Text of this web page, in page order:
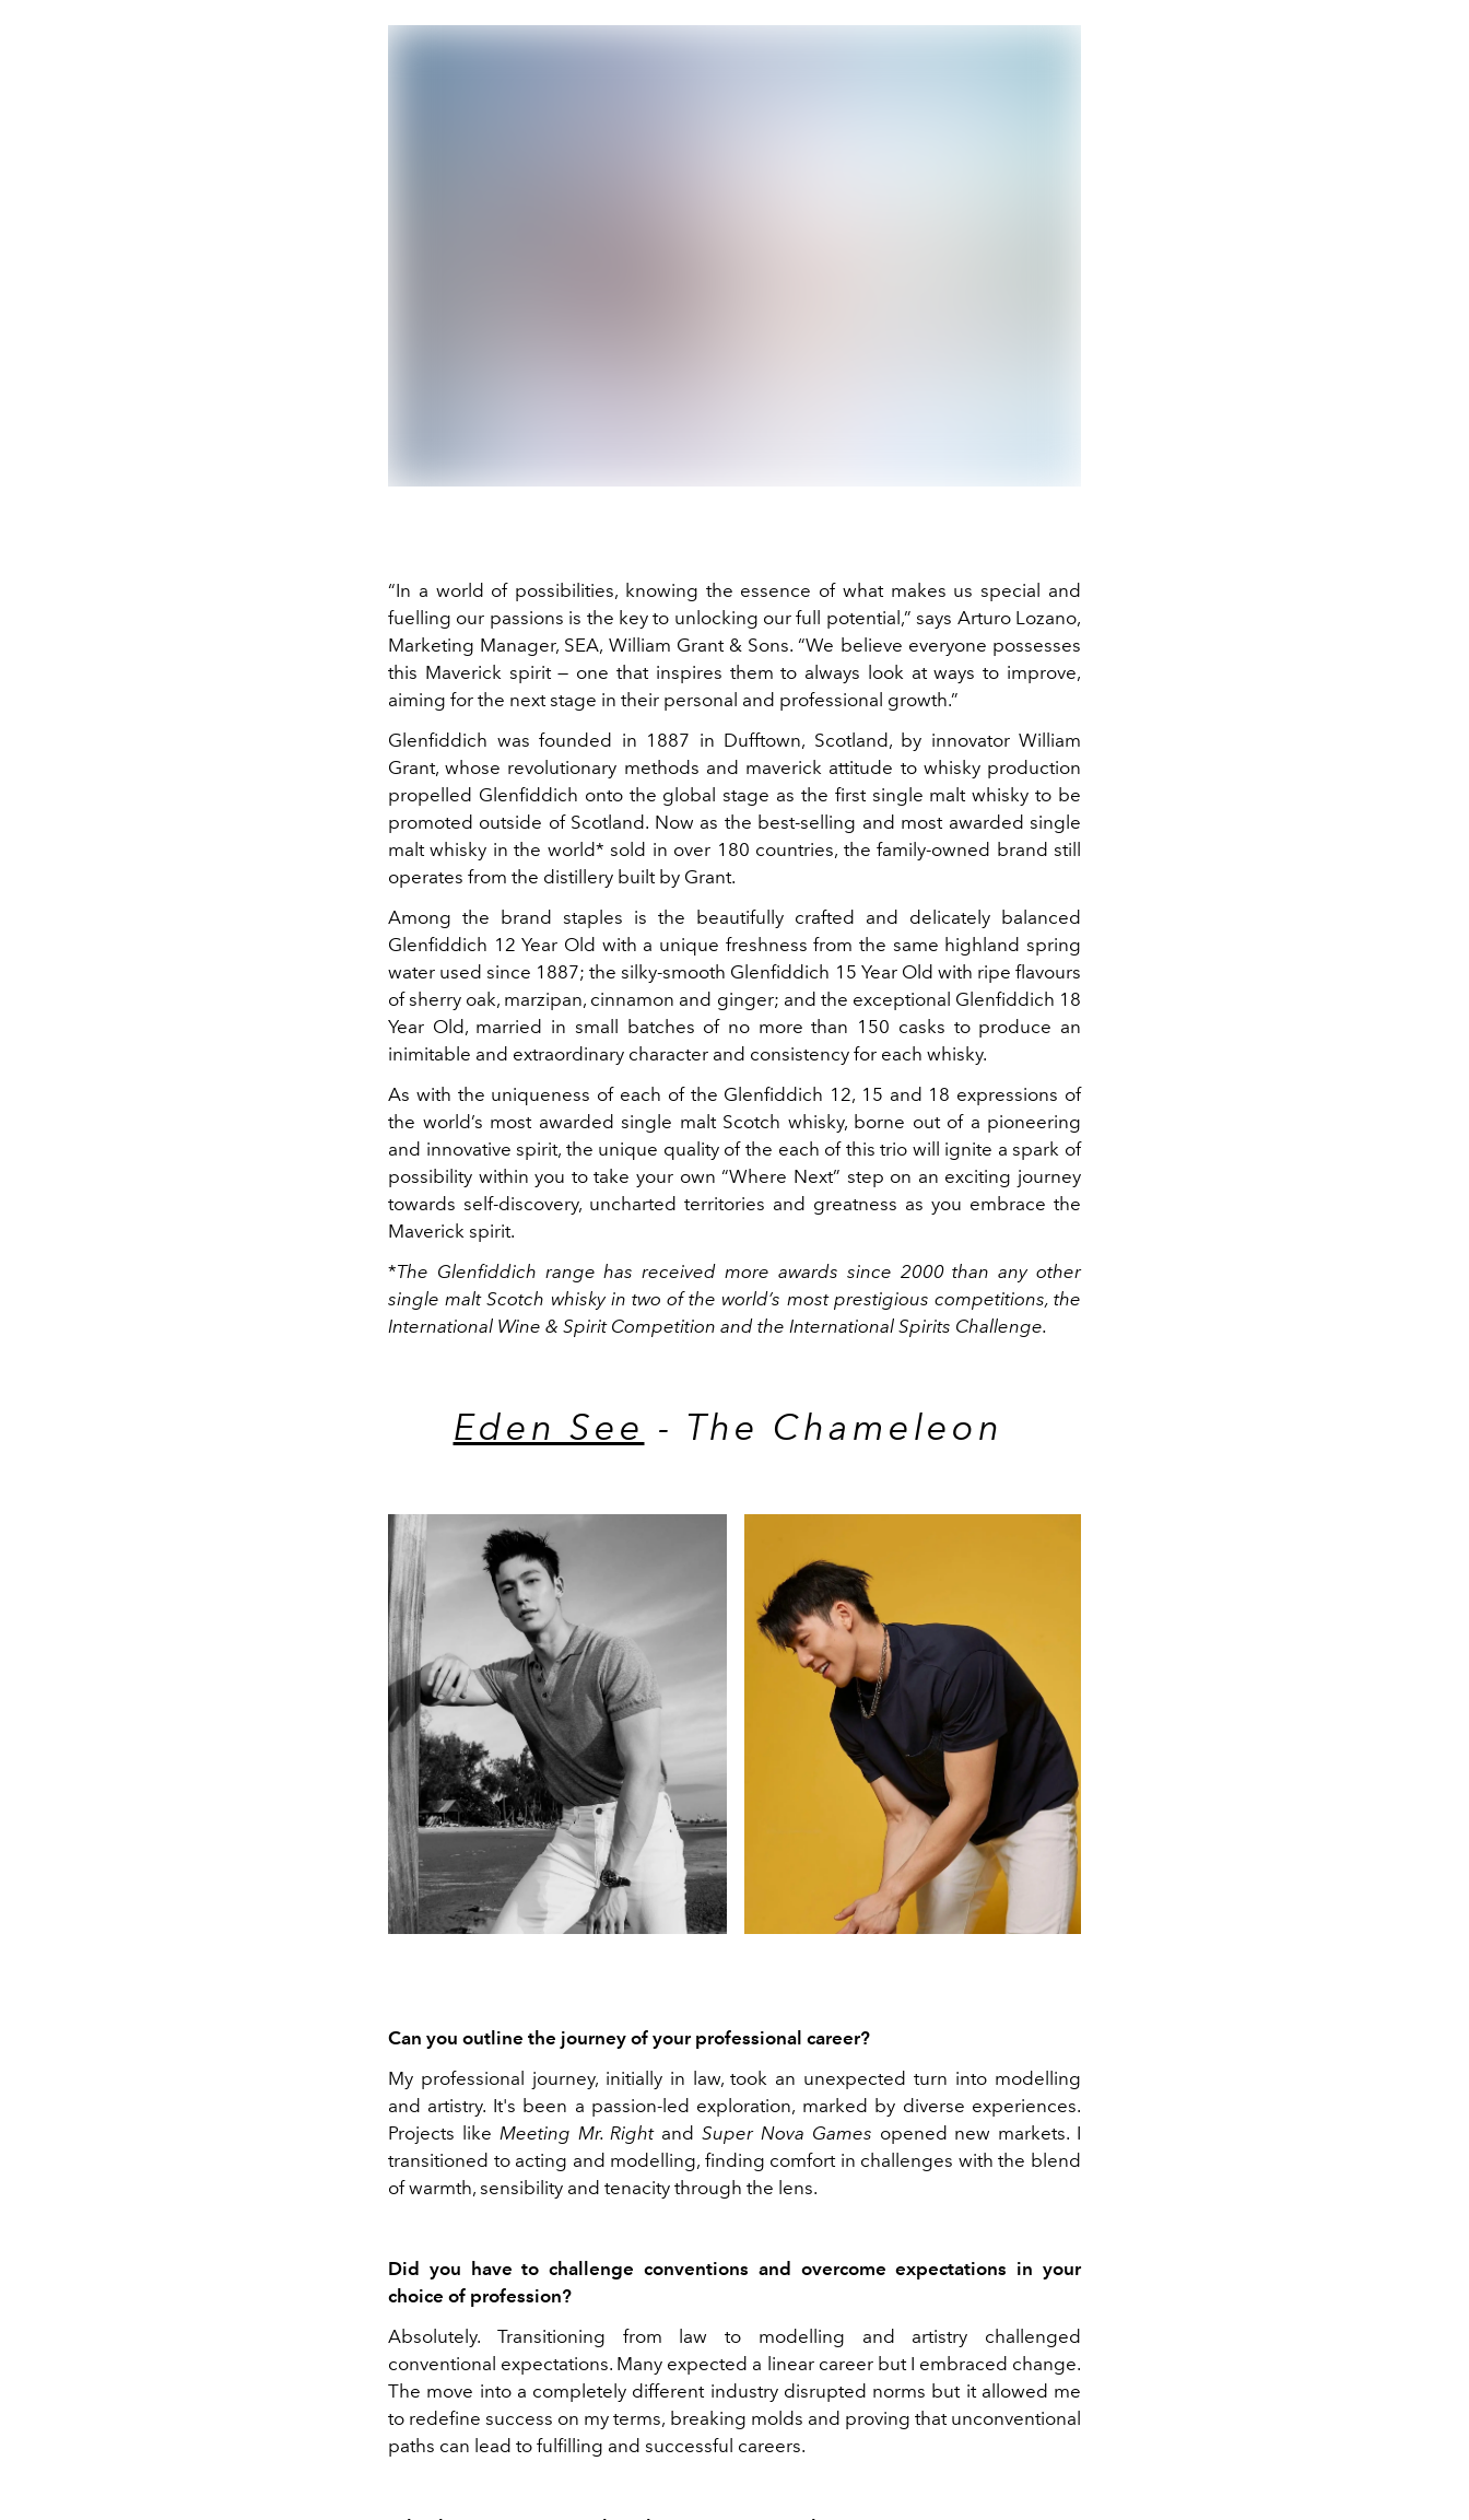
“In a world of possibilities, knowing the essence of what makes us special and
fuelling our passions is the key to unlocking our full potential,” says Arturo Lozano,
Marketing Manager, SEA, William Grant & Sons. “We believe everyone possesses
this Maverick spirit — one that inspires them to always look at ways to improve,
aiming for the next stage in their personal and professional growth.”
Glenfiddich was founded in 1887 in Dufftown, Scotland, by innovator William
Grant, whose revolutionary methods and maverick attitude to whisky production
propelled Glenfiddich onto the global stage as the first single malt whisky to be
promoted outside of Scotland. Now as the best-selling and most awarded single
malt whisky in the world* sold in over 180 countries, the family-owned brand still
operates from the distillery built by Grant.
Among the brand staples is the beautifully crafted and delicately balanced
Glenfiddich 12 Year Old with a unique freshness from the same highland spring
water used since 1887; the silky-smooth Glenfiddich 15 Year Old with ripe flavours
of sherry oak, marzipan, cinnamon and ginger; and the exceptional Glenfiddich 18
Year Old, married in small batches of no more than 150 casks to produce an
inimitable and extraordinary character and consistency for each whisky.
As with the uniqueness of each of the Glenfiddich 12, 15 and 18 expressions of
the world’s most awarded single malt Scotch whisky, borne out of a pioneering
and innovative spirit, the unique quality of the each of this trio will ignite a spark of
possibility within you to take your own “Where Next” step on an exciting journey
towards self-discovery, uncharted territories and greatness as you embrace the
Maverick spirit.
*The Glenfiddich range has received more awards since 2000 than any other
single malt Scotch whisky in two of the world’s most prestigious competitions, the
International Wine & Spirit Competition and the International Spirits Challenge.
Eden See - The Chameleon
Can you outline the journey of your professional career?
My professional journey, initially in law, took an unexpected turn into modelling
and artistry. It's been a passion-led exploration, marked by diverse experiences.
Projects like Meeting Mr. Right andSuper Nova Games opened new markets. I
transitioned to acting and modelling, finding comfort in challenges with the blend
of warmth, sensibility and tenacity through the lens.
Did you have to challenge conventions and overcome expectations in your
choice of profession?
Absolutely. Transitioning from law to modelling and artistry challenged
conventional expectations. Many expected a linear career but I embraced change.
The move into a completely different industry disrupted norms but it allowed me
to redefine success on my terms, breaking molds and proving that unconventional
paths can lead to fulfilling and successful careers.